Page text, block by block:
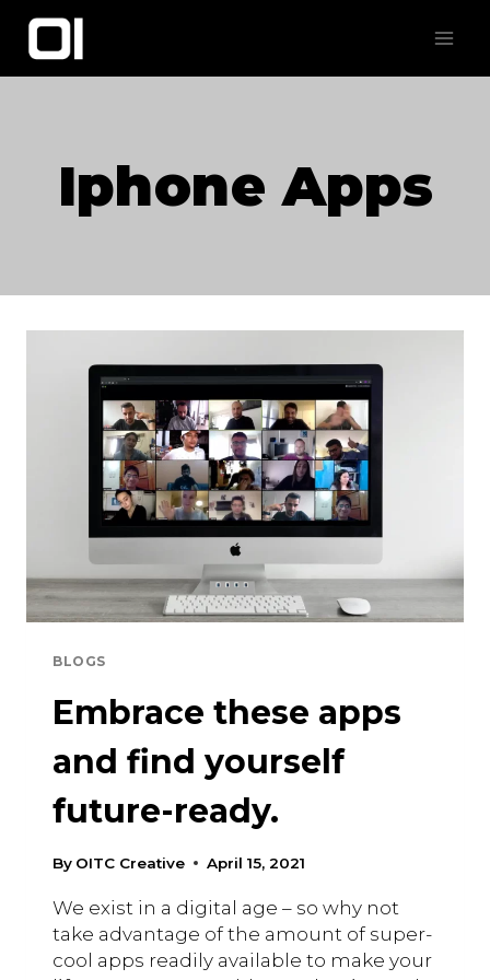
Skip
content
Iphone Apps
BLOGS
Embrace these apps
and find yourself
future-ready.
By OITC Creative April 15, 2021
We exist in a digital age – so why not
take advantage of the amount of super-
cool apps readily available to make your